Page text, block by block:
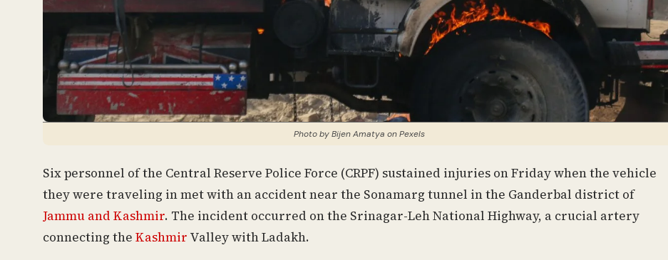
Photo by Bijen Amatya on Pexels
Six personnel of the Central Reserve Police Force (CRPF) sustained injuries on Friday when the vehicle
they were traveling in met with an accident near the Sonamarg tunnel in the Ganderbal district of
Jammu and Kashmir. The incident occurred on the Srinagar-Leh National Highway, a crucial artery
connecting the Kashmir Valley with Ladakh.